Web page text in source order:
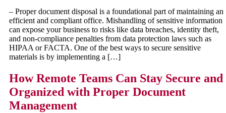
– Proper document disposal is a foundational part of maintaining an
efficient and compliant office. Mishandling of sensitive information
can expose your business to risks like data breaches, identity theft,
and non-compliance penalties from data protection laws such as
HIPAA or FACTA. One of the best ways to secure sensitive
materials is by implementing a […]
How Remote Teams Can Stay Secure and
Organized with Proper Document
Management